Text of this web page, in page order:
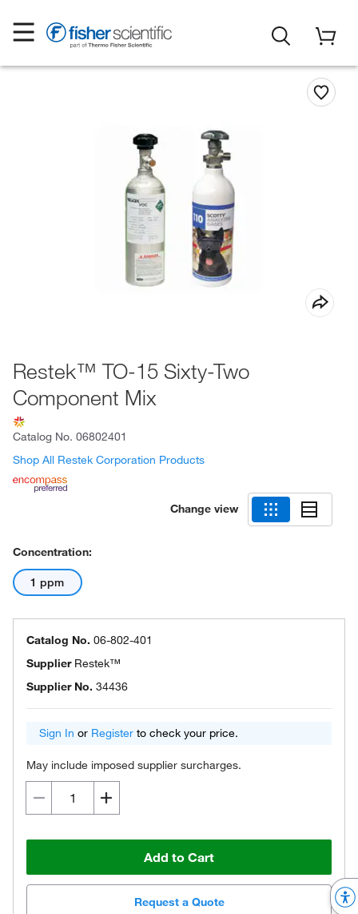
Restek™ TO-15 Sixty-Two
Component Mix
Catalog No. 06802401
Shop All Restek Corporation Products
Change view
Concentration:
1 ppm
Catalog No. 06-802-401
Supplier Restek™
Supplier No. 34436
Sign In or Register to check your price.
May include imposed supplier surcharges.
Add to Cart
Request a Quote